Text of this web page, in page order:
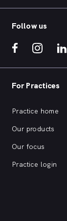
Follow us
For Practices
Practice home
Our products
Our focus
Practice login